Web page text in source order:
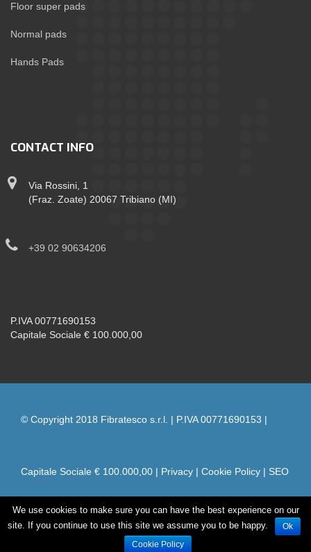
Floor super pads
Normal pads
Hands Pads
CONTACT INFO
Via Rossini, 1
(Fraz. Zoate) 20067 Tribiano (MI)
+39 02 90634206
P.IVA 00771690153
Capitale Sociale € 100.000,00
© Copyright 2018 Fibratesco s.r.l. | P.IVA 00771690153 |
Capitale Sociale € 100.000,00 | Privacy | Cookie Policy | SEO
by naxa
We use cookies to make sure you can have the best experience on our
site. If you continue to use this site we assume you to be happy.
Ok
Cookie Policy